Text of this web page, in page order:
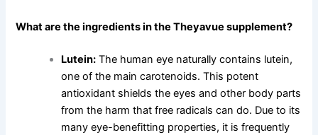
What are the ingredients in the Theyavue supplement?
Lutein: The human eye naturally contains lutein,
one of the main carotenoids. This potent
antioxidant shields the eyes and other body parts
from the harm that free radicals can do. Due to its
many eye-benefitting properties, it is frequently